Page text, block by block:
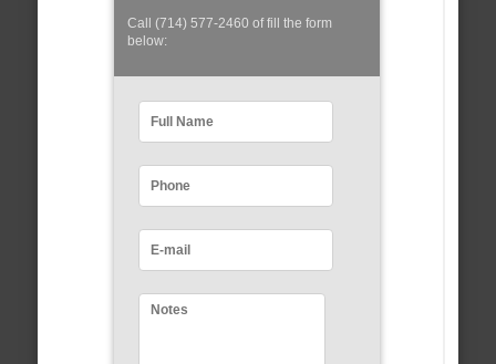
Call (714) 577-2460 of fill the form
below: